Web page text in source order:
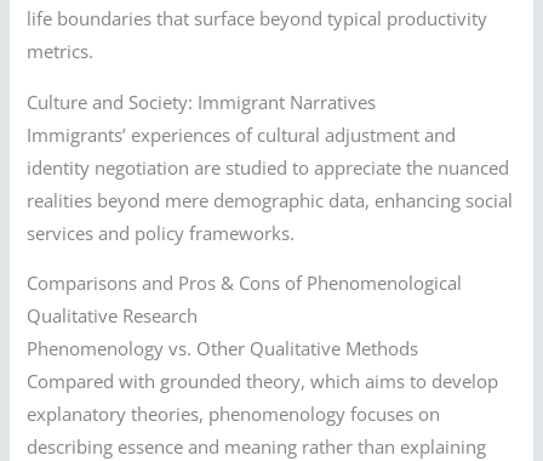
life boundaries that surface beyond typical productivity
metrics.
Culture and Society: Immigrant Narratives
Immigrants’ experiences of cultural adjustment and
identity negotiation are studied to appreciate the nuanced
realities beyond mere demographic data, enhancing social
services and policy frameworks.
Comparisons and Pros & Cons of Phenomenological
Qualitative Research
Phenomenology vs. Other Qualitative Methods
Compared with grounded theory, which aims to develop
explanatory theories, phenomenology focuses on
describing essence and meaning rather than explaining